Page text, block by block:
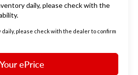
daily, please check with the
please check with the dealer to confirm
ePrice